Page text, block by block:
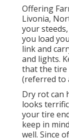
Offering
Livonia,
your
you load
link and
and lights.
that the tire
(referred to
Dry rot can
looks
your tire
keep in
well. Since